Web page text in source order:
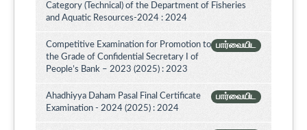
Category (Technical) of the Department of Fisheries
and Aquatic Resources-2024 : 2024
பார்வையிட
Competitive Examination for Promotion to
the Grade of Confidential Secretary I of
People’s Bank – 2023 (2025) : 2023
பார்வையிட
Ahadhiyya Daham Pasal Final Certificate
Examination - 2024 (2025) : 2024